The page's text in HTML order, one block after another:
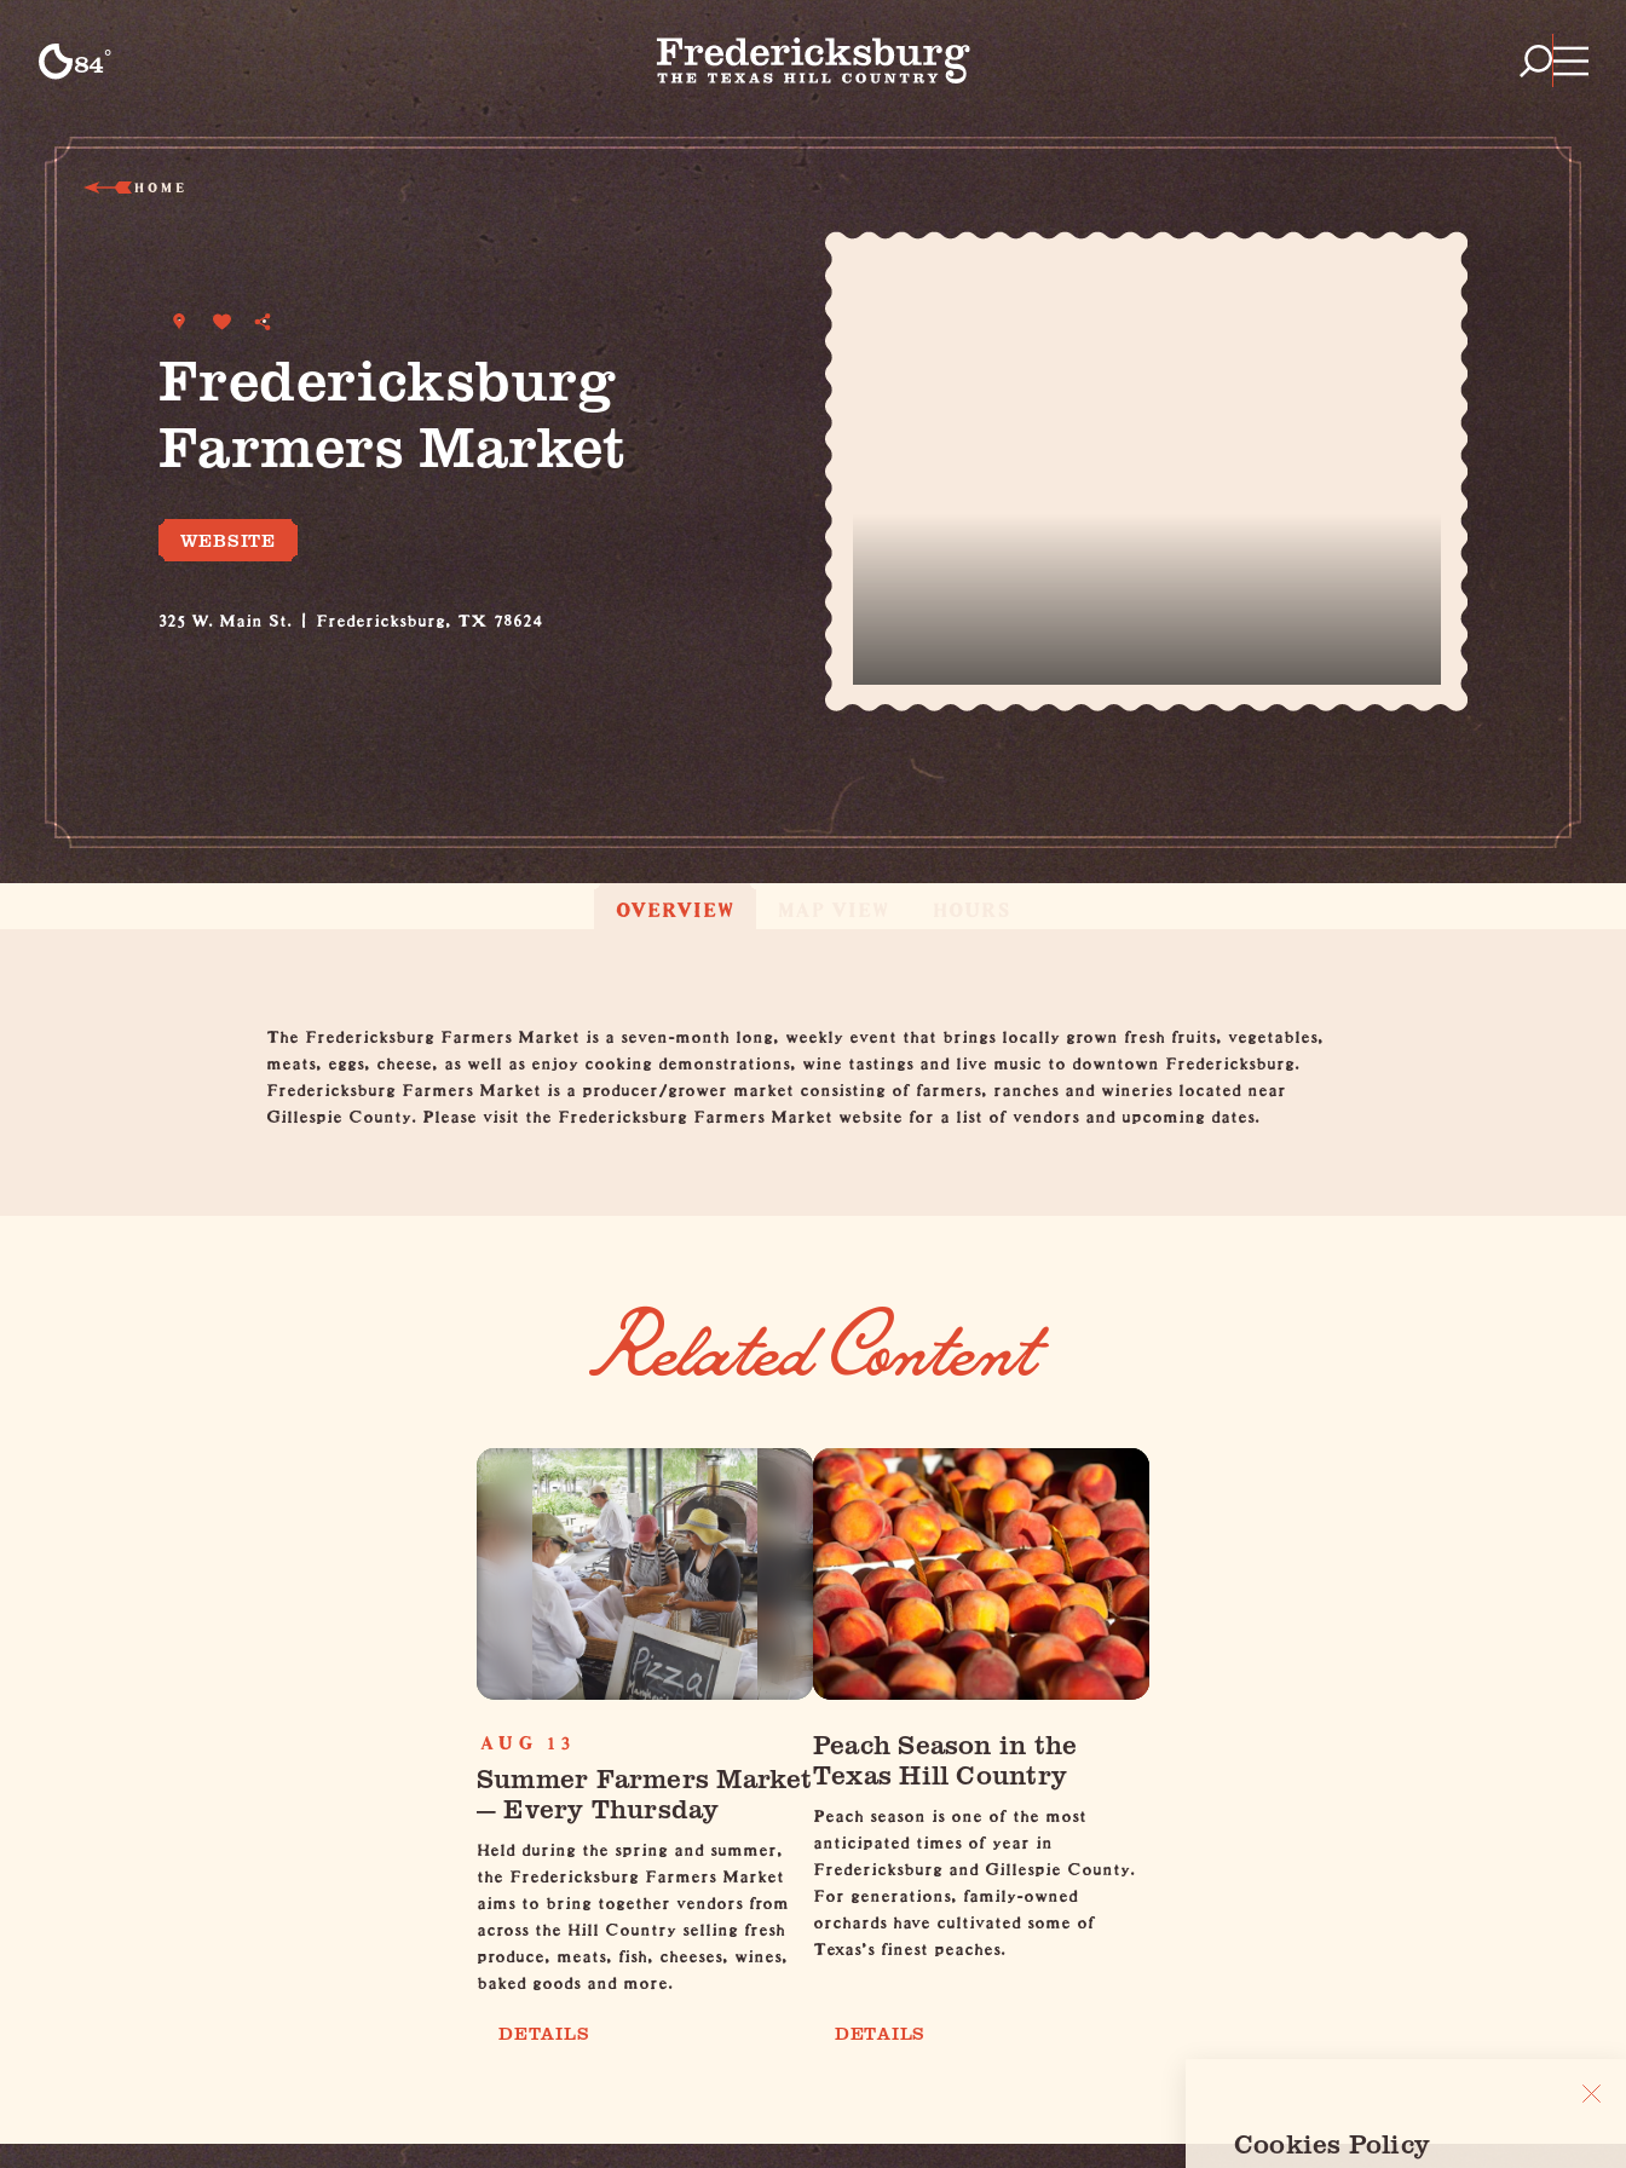
Skip to content
84°F
HOME
Fredericksburg
Farmers Market
WEBSITE
325 W. Main St. Fredericksburg, TX 78624
OVERVIEW
OverviewThe Fredericksburg Farmers Market is a seven-month long, weekly event that brings locally grown fresh fruits, vegetables,
meats, eggs, cheese, as well as enjoy cooking demonstrations, wine tastings and live music to downtown Fredericksburg.
Fredericksburg Farmers Market is a producer/grower market consisting of farmers, ranches and wineries located near
Gillespie County. Please visit the Fredericksburg Farmers Market website for a list of vendors and upcoming dates.
Related Content
AUG 13
Summer Farmers Market
— Every Thursday
Held during the spring and summer,
the Fredericksburg Farmers Market
aims to bring together vendors from
across the Hill Country selling fresh
produce, meats, fish, cheeses, wines,
baked goods and more.
DETAILS
Peach Season in the
Texas Hill Country
Peach season is one of the most
anticipated times of year in
Fredericksburg and Gillespie County.
For generations, family-owned
orchards have cultivated some of
Texas's finest peaches.
DETAILS
Cookies Policy